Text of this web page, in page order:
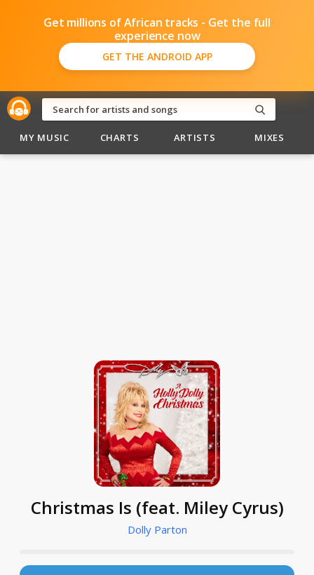
Get millions of African tracks - Get the full
experience now
GET THE ANDROID APP
MY MUSIC CHARTS ARTISTS MIXES
Christmas Is (feat. Miley Cyrus)
Dolly Parton